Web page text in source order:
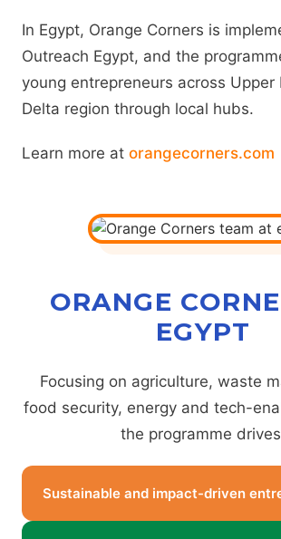
In Egypt, Orange Corners is
Outreach Egypt, and the
young entrepreneurs across Upper
Delta region through local hubs.
Learn more at orangecorners.com
ORANGE
EGYPT
Focusing on agriculture, waste
food security, energy and tech-
the programme
Sustainable and impact-driven